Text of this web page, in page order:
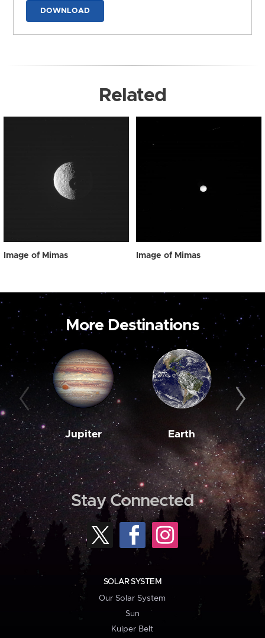
DOWNLOAD
Related
Image of Mimas Image of Mimas
More Destinations
Jupiter Earth
Stay Connected
SOLAR SYSTEM
Our Solar System
Sun
Kuiper Belt